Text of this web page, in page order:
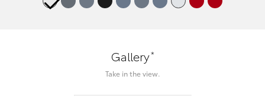
Gallery*
Take in the view.